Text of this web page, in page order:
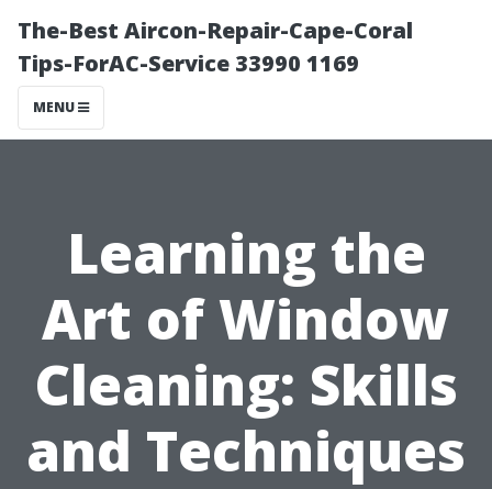
The-Best Aircon-Repair-Cape-Coral
Tips-ForAC-Service 33990 1169
MENU
Learning the
Art of Window
Cleaning: Skills
and Techniques